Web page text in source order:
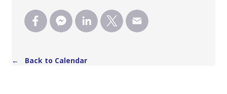
← Back to Calendar